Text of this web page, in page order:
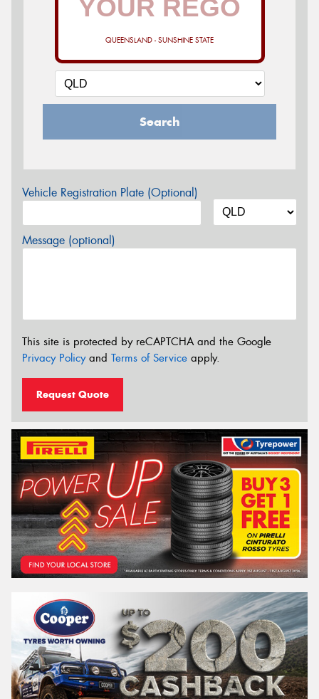
QUEENSLAND - SUNSHINE STATE
Search
Vehicle Registration Plate (Optional)
Message (optional)
This site is protected by reCAPTCHA and the Google
Privacy Policyand Terms of Service apply.
Request Quote